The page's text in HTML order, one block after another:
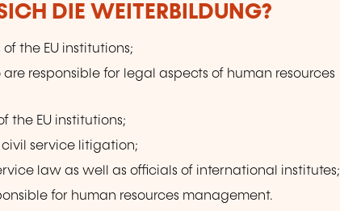
DIE WEITERBILDUNG?
the EU institutions;
responsible for legal aspects of human resources
the EU institutions;
civil service litigation;
law as well as officials of international institutes;
for human resources management.